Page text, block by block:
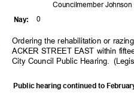
Councilmember
0
Nay:
Ordering the rehabilitation or
ACKER STREET EAST within
City Council Public Hearing.
Public hearing continued to